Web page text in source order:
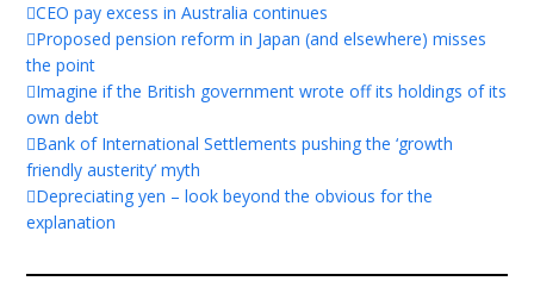
CEO pay excess in Australia continues
Proposed pension reform in Japan (and elsewhere) misses
the point
Imagine if the British government wrote off its holdings of its
own debt
Bank of International Settlements pushing the ‘growth
friendly austerity’ myth
Depreciating yen – look beyond the obvious for the
explanation